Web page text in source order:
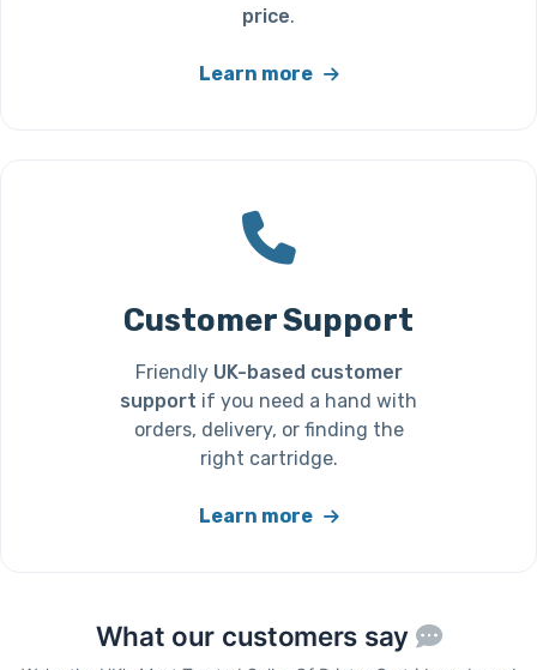
price.
Learn more
Customer Support
Friendly UK-based customer
support if you need a hand with
orders, delivery, or finding the
right cartridge.
Learn more
What our customers say